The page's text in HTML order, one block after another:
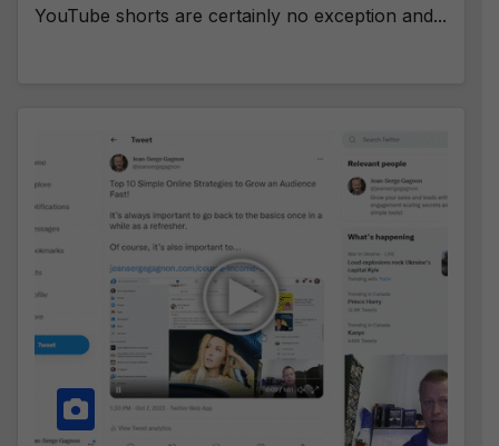
YouTube shorts are certainly no exception and...